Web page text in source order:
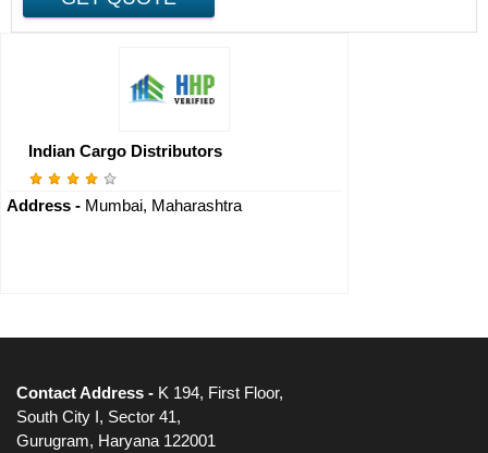
Indian Cargo Distributors
Address - Mumbai, Maharashtra
Contact Address - K 194, First Floor,
South City I, Sector 41,
Gurugram, Haryana 122001